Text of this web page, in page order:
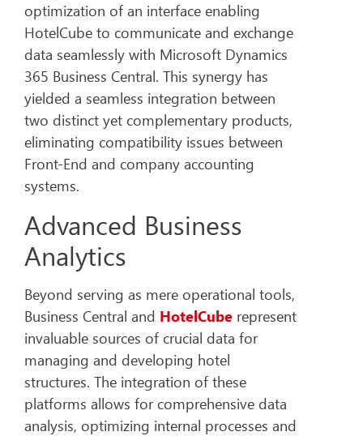
optimization of an interface enabling
HotelCube to communicate and exchange
data seamlessly with Microsoft Dynamics
365 Business Central. This synergy has
yielded a seamless integration between
two distinct yet complementary products,
eliminating compatibility issues between
Front-End and company accounting
systems.
Advanced Business
Analytics
Beyond serving as mere operational tools,
Business Central and HotelCube represent
invaluable sources of crucial data for
managing and developing hotel
structures. The integration of these
platforms allows for comprehensive data
analysis, optimizing internal processes and